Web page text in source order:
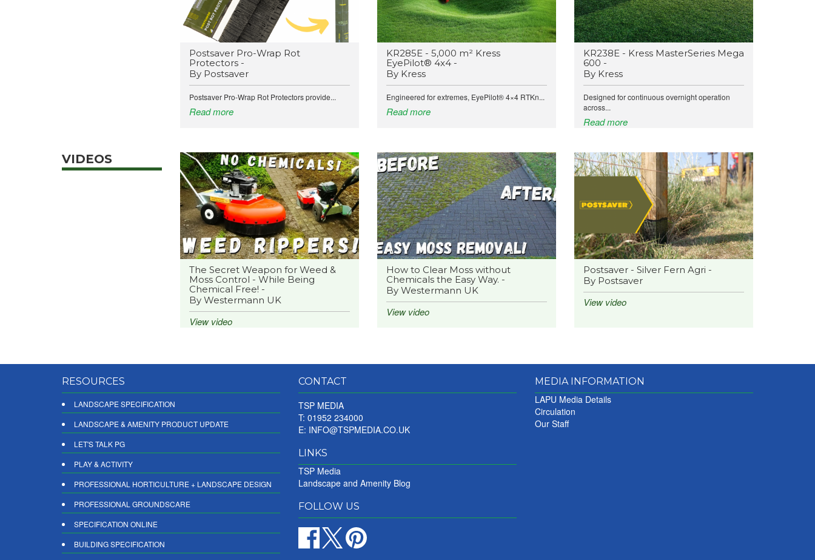
Postsaver Pro-Wrap Rot
Protectors -
By Postsaver
Postsaver Pro-Wrap Rot Protectors provide...
Read more
KR285E - 5,000 m² Kress
EyePilot® 4x4 -
By Kress
Engineered for extremes, EyePilot® 4×4 RTKn...
Read more
KR238E - Kress MasterSeries Mega
600 -
By Kress
Designed for continuous overnight operation
across...
Read more
VIDEOS
The Secret Weapon for Weed &
Moss Control - While Being
Chemical Free! -
By Westermann UK
View video
How to Clear Moss without
Chemicals the Easy Way. -
By Westermann UK
View video
Postsaver - Silver Fern Agri -
By Postsaver
View video
RESOURCES
LANDSCAPE SPECIFICATION
LANDSCAPE & AMENITY PRODUCT UPDATE
LET'S TALK PG
PLAY & ACTIVITY
PROFESSIONAL HORTICULTURE + LANDSCAPE DESIGN
PROFESSIONAL GROUNDSCARE
SPECIFICATION ONLINE
BUILDING SPECIFICATION
CONTACT
TSP MEDIA
T: 01952 234000
E: INFO@TSPMEDIA.CO.UK
LINKS
TSP Media
Landscape and Amenity Blog
FOLLOW US
MEDIA INFORMATION
LAPU Media Details
Circulation
Our Staff